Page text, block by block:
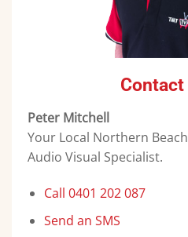
Peter Mitchell
Your Local Northern
Audio Visual Specialist.
Call 0401 202 087
Send an SMS